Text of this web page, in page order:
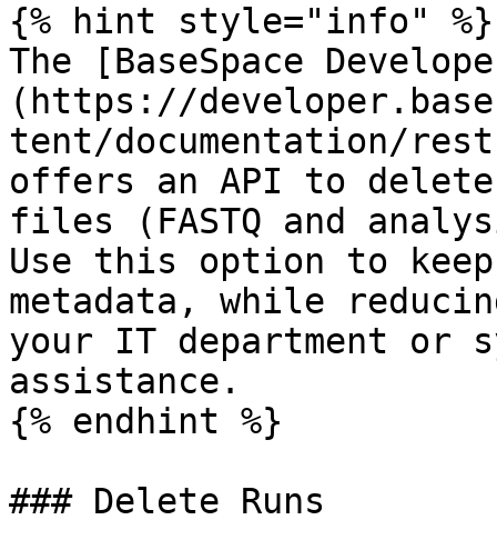
{% hint style="info" %}
The [BaseSpace
(https://
tent/documentation/
offers an API to
files (FASTQ and
Use this option to
metadata, while
your IT department or
assistance.
{% endhint %}
### Delete Runs